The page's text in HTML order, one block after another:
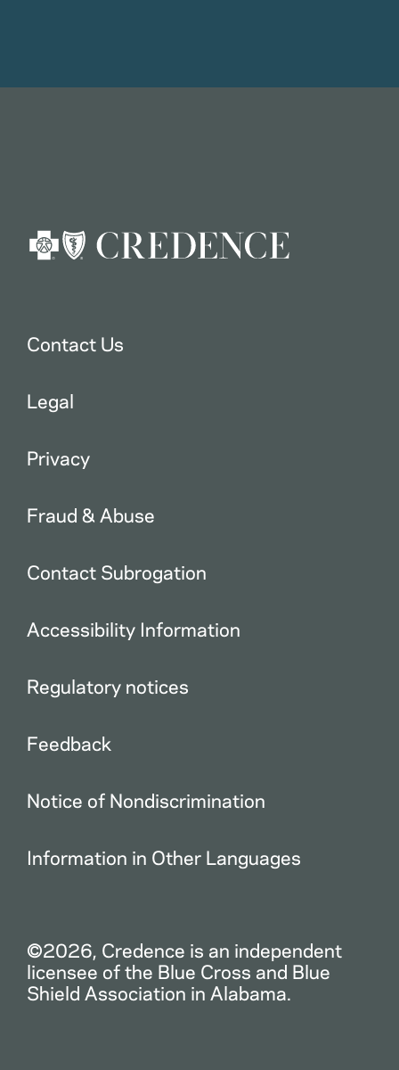
Contact Us
Legal
Privacy
Fraud & Abuse
Contact Subrogation
Accessibility Information
Regulatory notices
Feedback
Notice of Nondiscrimination
Information in Other Languages
©2026, Credence is an independent
licensee of the Blue Cross and Blue
Shield Association in Alabama.